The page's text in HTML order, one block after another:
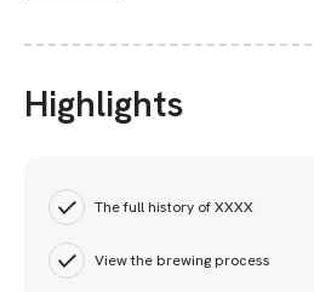
Highlights
The full history of XXXX
View the brewing process